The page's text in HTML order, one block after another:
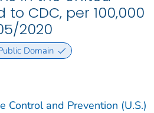
CDC, per 100,000
2020
Domain
Control and Prevention (U.S.)